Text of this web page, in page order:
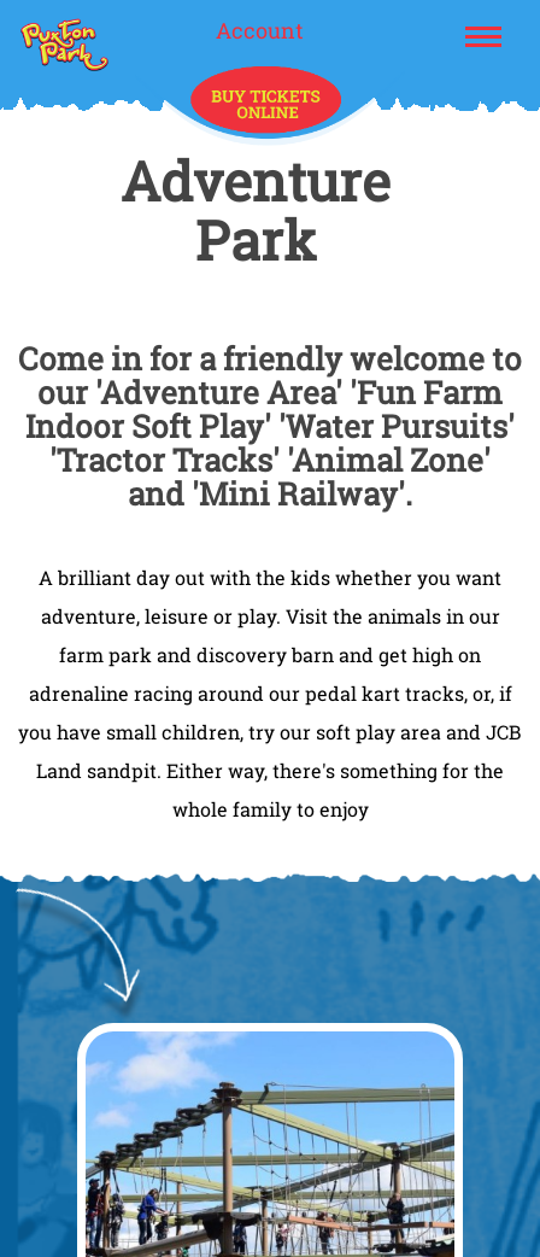
Account
Adventure
Park
Come in for a friendly welcome to
our 'Adventure Area' 'Fun Farm
Indoor Soft Play' 'Water Pursuits'
'Tractor Tracks' 'Animal Zone'
and 'Mini Railway'.
A brilliant day out with the kids whether you want
adventure, leisure or play. Visit the animals in our
farm park and discovery barn and get high on
adrenaline racing around our pedal kart tracks, or, if
you have small children, try our soft play area and JCB
Land sandpit. Either way, there's something for the
whole family to enjoy